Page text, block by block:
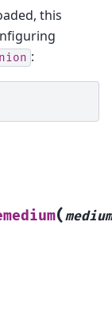
this
:
(medium